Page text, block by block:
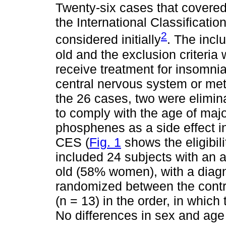
Twenty-six cases that
the International
considered initially2. The
old and the exclusion criteria
receive treatment for
central nervous system or
the 26 cases, two were
to comply with the age of
phosphenes as a side effect
CES (Fig. 1 shows the
included 24 subjects with an
old (58% women), with a
randomized between the
(n = 13) in the order, in
No differences in sex and